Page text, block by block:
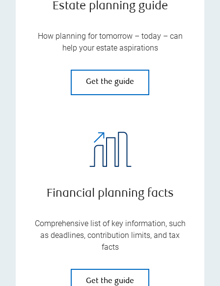
Estate planning guide
How planning for tomorrow – today – can
help your estate aspirations
Get the guide
Financial planning facts
Comprehensive list of key information, such
as deadlines, contribution limits, and tax
facts
Get the guide